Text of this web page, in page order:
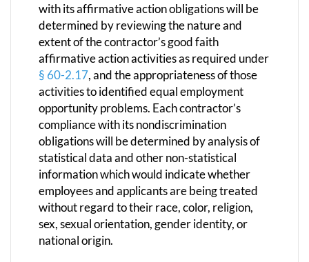
with its affirmative action obligations will be
determined by reviewing the nature and
extent of the contractor’s good faith
affirmative action activities as required under
§ 60-2.17, and the appropriateness of those
activities to identified equal employment
opportunity problems. Each contractor’s
compliance with its nondiscrimination
obligations will be determined by analysis of
statistical data and other non-statistical
information which would indicate whether
employees and applicants are being treated
without regard to their race, color, religion,
sex, sexual orientation, gender identity, or
national origin.